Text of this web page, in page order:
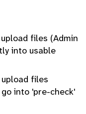
files (Admin
into usable
files
into 'pre-check'